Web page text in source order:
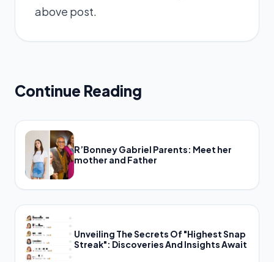
above post.
Continue Reading
R’Bonney Gabriel Parents: Meet her
mother and Father
Unveiling The Secrets Of "Highest Snap
Streak": Discoveries And Insights Await